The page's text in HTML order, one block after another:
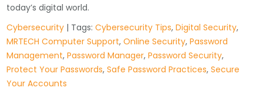
today’s digital world.
Cybersecurity | Tags:Cybersecurity Tips,Digital Security,
MRTECH Computer Support,Online Security,Password
Management,Password Manager,Password Security,
Protect Your Passwords,Safe Password Practices,Secure
Your Accounts